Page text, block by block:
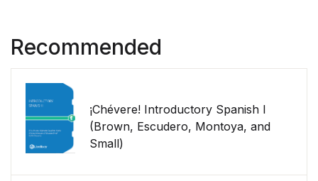
Recommended
¡Chévere! Introductory Spanish I
(Brown, Escudero, Montoya, and
Small)